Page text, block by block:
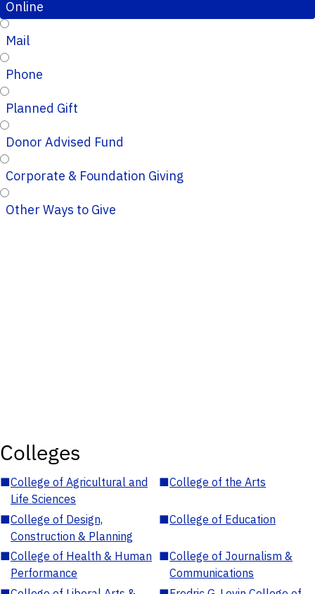
Online
Mail
Phone
Planned Gift
Donor Advised Fund
Corporate & Foundation Giving
Other Ways to Give
Colleges
■College of Agricultural and
Life Sciences
■College of the Arts
■College of Design,
Construction & Planning
■College of Education
■College of Health & Human
Performance
■College of Journalism &
Communications